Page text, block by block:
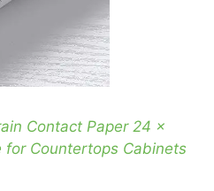
Contact Paper 24 x
for Countertops Cabinets